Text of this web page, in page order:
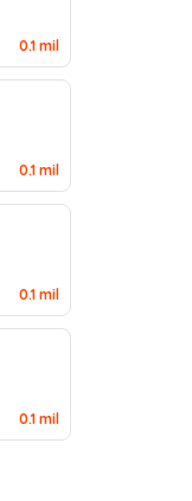
0.1 mil
0.1 mil
0.1 mil
0.1 mil